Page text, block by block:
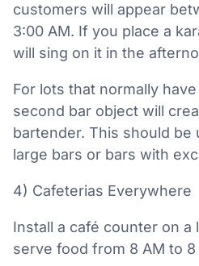
customers will appear
3:00 AM. If you place a
will sing on it in the
For lots that normally
second bar object will
bartender. This should be
large bars or bars with
4) Cafeterias Everywhere
Install a café counter on a
serve food from 8 AM to 8